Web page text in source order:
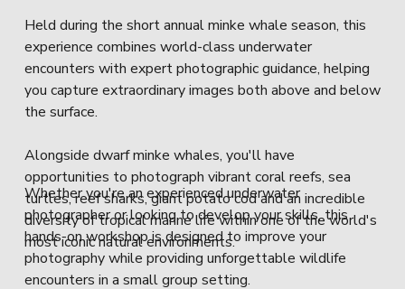
Held during the short annual minke whale season, this
experience combines world-class underwater
encounters with expert photographic guidance, helping
you capture extraordinary images both above and below
the surface.
Alongside dwarf minke whales, you'll have
opportunities to photograph vibrant coral reefs, sea
turtles, reef sharks, giant potato cod and an incredible
diversity of tropical marine life within one of the world's
most iconic natural environments.
Whether you're an experienced underwater
photographer or looking to develop your skills, this
hands-on workshop is designed to improve your
photography while providing unforgettable wildlife
encounters in a small group setting.